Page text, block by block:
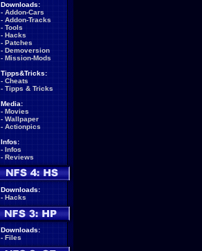
Downloads:
- Addon-Cars
- Addon-Tracks
- Tools
- Hacks
- Patches
- Demoversion
- Mission-Mods
Tipps&Tricks:
- Cheats
- Tipps & Tricks
Media:
- Movies
- Wallpaper
- Actionpics
Infos:
- Infos
- Reviews
Downloads:
- Hacks
Downloads:
- Files